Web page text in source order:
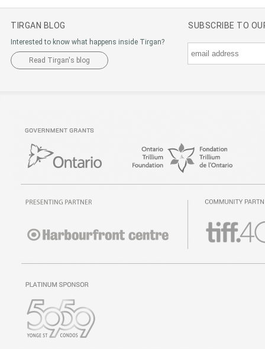
TIRGAN BLOG
Interested to know what happens inside Tirgan?
Read Tirgan's blog
SUBSCRIBE TO